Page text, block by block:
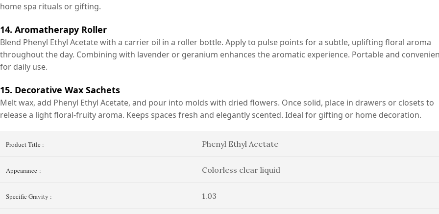
home spa rituals or gifting.
14. Aromatherapy Roller
Blend Phenyl Ethyl Acetate with a carrier oil in a roller bottle. Apply to pulse points for a subtle, uplifting floral aroma
throughout the day. Combining with lavender or geranium enhances the aromatic experience. Portable and
for daily use.
15. Decorative Wax Sachets
Melt wax, add Phenyl Ethyl Acetate, and pour into molds with dried flowers. Once solid, place in drawers or closets to
release a light floral-fruity aroma. Keeps spaces fresh and elegantly scented. Ideal for gifting or home decoration.
Product Title : Phenyl Ethyl Acetate
Appearance : Colorless clear liquid
Specific Gravity : 1.03